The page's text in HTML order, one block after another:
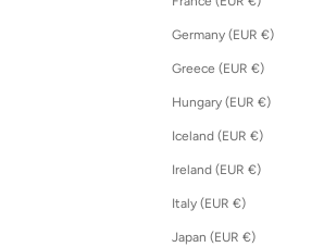
Germany (EUR €)
Greece (EUR €)
Hungary (EUR €)
Iceland (EUR €)
Ireland (EUR €)
Italy (EUR €)
Japan (EUR €)